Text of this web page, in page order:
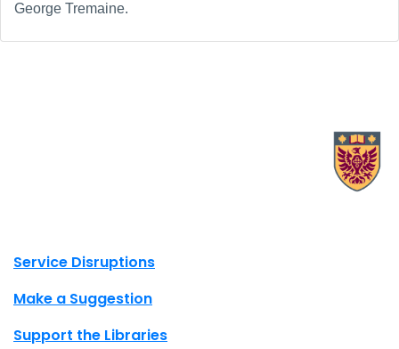
George Tremaine.
Site footer links
Service Disruptions
Make a Suggestion
Support the Libraries